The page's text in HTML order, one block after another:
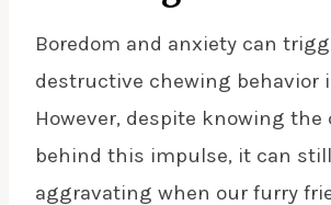
Boredom and anxiety can
destructive chewing behavior
However, despite knowing the
behind this impulse, it can
aggravating when our furry